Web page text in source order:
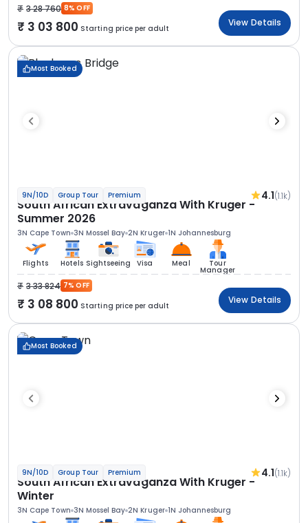
3 28 760 8% OFF
3 03 800 Starting price per adult
View Details
Most Booked
9N/10D Group Tour Premium 4.1(1.1k)
South African Extravaganza With Kruger -
Summer 2026
3N Cape Town 3N Mossel Bay 2N Kruger 1N Johannesburg
Flights Hotels Sightseeing Visa Meal Tour
Manager
3 33 824 7% OFF
3 08 800 Starting price per adult
View Details
Most Booked
9N/10D Group Tour Premium 4.1(1.1k)
South African Extravaganza With Kruger -
Winter
3N Cape Town 3N Mossel Bay 2N Kruger 1N Johannesburg